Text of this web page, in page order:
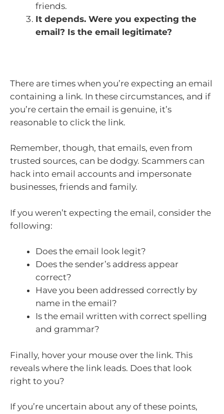
friends.
It depends. Were you expecting the
email? Is the email legitimate?
There are times when you’re expecting an email
containing a link. In these circumstances, and if
you’re certain the email is genuine, it’s
reasonable to click the link.
Remember, though, that emails, even from
trusted sources, can be dodgy. Scammers can
hack into email accounts and impersonate
businesses, friends and family.
If you weren’t expecting the email, consider the
following:
Does the email look legit?
Does the sender’s address appear
correct?
Have you been addressed correctly by
name in the email?
Is the email written with correct spelling
and grammar?
Finally, hover your mouse over the link. This
reveals where the link leads. Does that look
right to you?
If you’re uncertain about any of these points,